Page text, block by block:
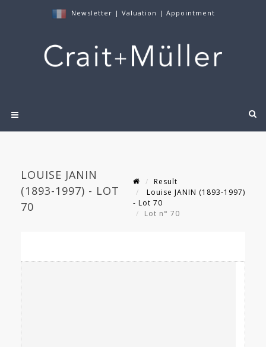
Newsletter | Valuation | Appointment
LOUISE JANIN
(1893-1997) - LOT
70
Result
Louise JANIN (1893-1997)
- Lot 70
Lot n° 70